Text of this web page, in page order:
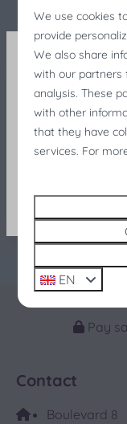
June 2026
July 2026
August
Pay
Contact
Boulevard 8
Fishing
Still looking for
the fishing
last minute!
Search and
We use cookies
provide
We also share
with our partners
analysis. These
with other
that they have
services. For
EN